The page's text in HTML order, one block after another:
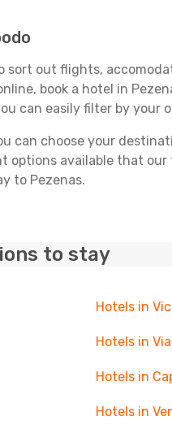
sort out flights,
book a hotel in
can easily filter by your
can choose your
options available that
to Pezenas.
to stay
Hotels in
Hotels in
Hotels in
Hotels in